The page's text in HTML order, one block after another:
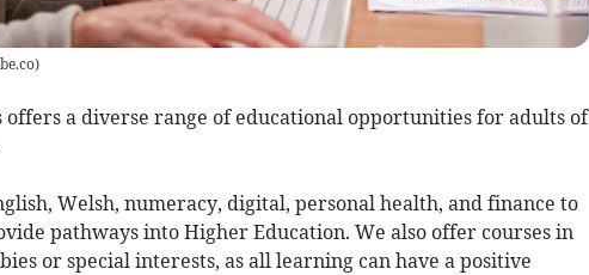
)
a diverse range of educational opportunities for adults of
Welsh, numeracy, digital, personal health, and finance to
pathways into Higher Education. We also offer courses in
or special interests, as all learning can have a positive